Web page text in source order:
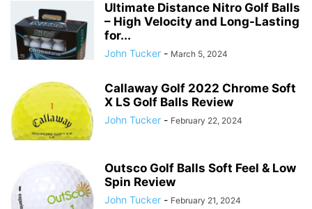
Ultimate Distance Nitro Golf Balls
– High Velocity and Long-Lasting
for...
John Tucker - March 5, 2024
Callaway Golf 2022 Chrome Soft
X LS Golf Balls Review
John Tucker - February 22, 2024
Outsco Golf Balls Soft Feel & Low
Spin Review
John Tucker - February 21, 2024